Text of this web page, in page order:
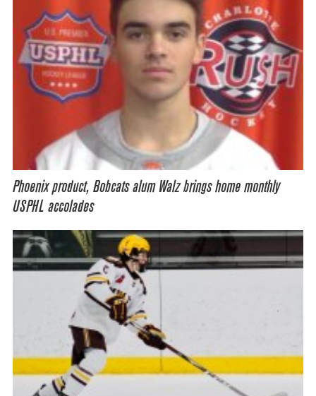
Phoenix product, Bobcats alum Walz brings home monthly
USPHL accolades